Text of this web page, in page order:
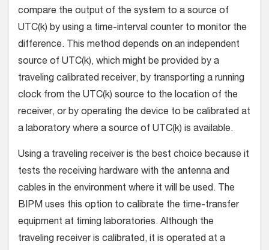
compare the output of the system to a source of
UTC(k) by using a time-interval counter to monitor the
difference. This method depends on an independent
source of UTC(k), which might be provided by a
traveling calibrated receiver, by transporting a running
clock from the UTC(k) source to the location of the
receiver, or by operating the device to be calibrated at
a laboratory where a source of UTC(k) is available.
Using a traveling receiver is the best choice because it
tests the receiving hardware with the antenna and
cables in the environment where it will be used. The
BIPM uses this option to calibrate the time-transfer
equipment at timing laboratories. Although the
traveling receiver is calibrated, it is operated at a